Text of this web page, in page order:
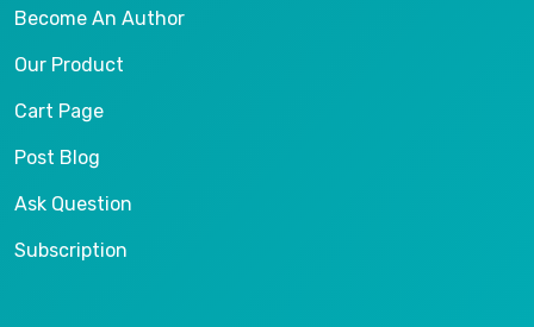
Become An Author
Our Product
Cart Page
Post Blog
Ask Question
Subscription